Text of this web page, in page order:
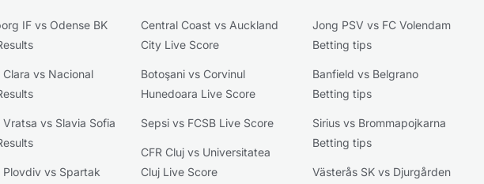
IF vs Odense BK
Clara vs Nacional
Vratsa vs Slavia Sofia
Plovdiv vs Spartak
Central Coast vs Auckland
City Live Score
Botoşani vs Corvinul
Hunedoara Live Score
Sepsi vs FCSB Live Score
CFR Cluj vs Universitatea
Cluj Live Score
Jong PSV vs FC Volendam
Betting tips
Banfield vs Belgrano
Betting tips
Sirius vs Brommapojkarna
Betting tips
Västerås SK vs Djurgården